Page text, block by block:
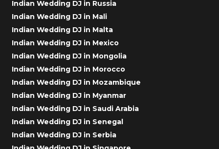
Indian Wedding DJ in Russia
Indian Wedding DJ in Mali
Indian Wedding DJ in Malta
Indian Wedding DJ in Mexico
Indian Wedding DJ in Mongolia
Indian Wedding DJ in Morocco
Indian Wedding DJ in Mozambique
Indian Wedding DJ in Myanmar
Indian Wedding DJ in Saudi Arabia
Indian Wedding DJ in Senegal
Indian Wedding DJ in Serbia